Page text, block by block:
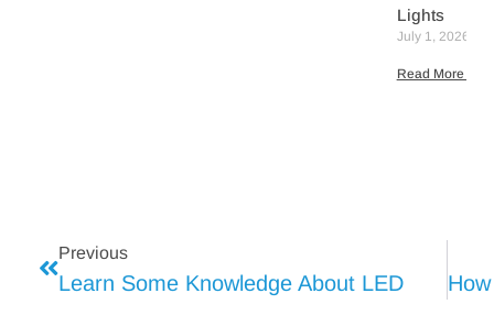
Lights
July 1, 2026
Read More »
Previous
Learn Some Knowledge About LED